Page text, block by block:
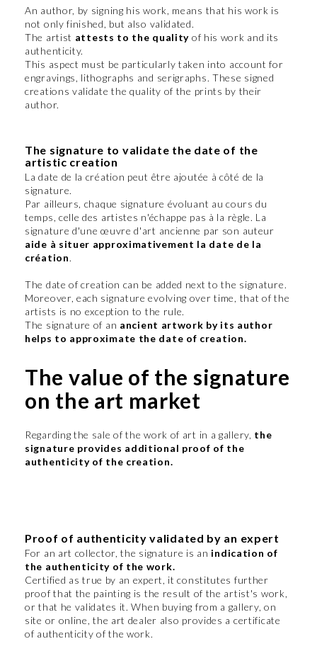
An author, by signing his work, means that his work is
not only finished, but also validated.
The artist attests to the quality of his work and its
authenticity.
This aspect must be particularly taken into account for
engravings, lithographs and serigraphs. These signed
creations validate the quality of the prints by their
author.
The signature to validate the date of the
artistic creation
La date de la création peut être ajoutée à côté de la
signature.
Par ailleurs, chaque signature évoluant au cours du
temps, celle des artistes n'échappe pas à la règle. La
signature d'une œuvre d'art ancienne par son auteur
aide à situer approximativement la date de la
création.
The date of creation can be added next to the signature.
Moreover, each signature evolving over time, that of the
artists is no exception to the rule.
The signature of an ancient artwork by its author
helps to approximate the date of creation.
The value of the signature
on the art market
Regarding the sale of the work of art in a gallery, the
signature provides additional proof of the
authenticity of the creation.
Proof of authenticity validated by an expert
For an art collector, the signature is an indication of
the authenticity of the work.
Certified as true by an expert, it constitutes further
proof that the painting is the result of the artist's work,
or that he validates it. When buying from a gallery, on
site or online, the art dealer also provides a certificate
of authenticity of the work.